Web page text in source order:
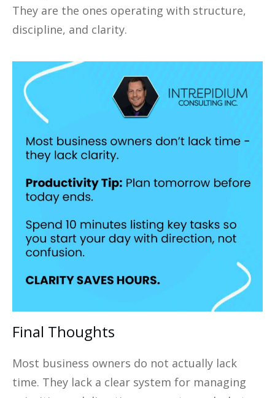
They are the ones operating with structure,
discipline, and clarity.
Final Thoughts
Most business owners do not actually lack
time. They lack a clear system for managing